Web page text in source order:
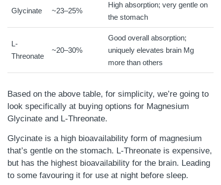
Glycinate ~23–25%
High absorption; very gentle on
the stomach
L-
Threonate
~20–30%
Good overall absorption;
uniquely elevates brain Mg
more than others
Based on the above table, for simplicity, we’re going to
look specifically at buying options for Magnesium
Glycinate and L-Threonate.
Glycinate is a high bioavailability form of magnesium
that’s gentle on the stomach. L-Threonate is expensive,
but has the highest bioavailability for the brain. Leading
to some favouring it for use at night before sleep.